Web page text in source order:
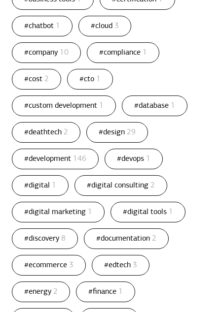
#chatbot 1 #cloud 3
#company 10 #compliance 1
#cost 2 #cto 1
#custom development 1 #database 1
#deathtech 2 #design 29
#development 146 #devops 1
#digital 1 #digital consulting 2
#digital marketing 1 #digital tools 1
#discovery 8 #documentation 2
#ecommerce 3 #edtech 3
#energy 2 #finance 1